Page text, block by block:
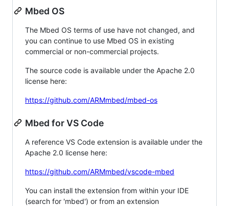
Mbed OS
The Mbed OS terms of use have not changed, and
you can continue to use Mbed OS in existing
commercial or non-commercial projects.
The source code is available under the Apache 2.0
license here:
https://github.com/ARMmbed/mbed-os
Mbed for VS Code
A reference VS Code extension is available under the
Apache 2.0 license here:
https://github.com/ARMmbed/vscode-mbed
You can install the extension from within your IDE
(search for 'mbed') or from an extension